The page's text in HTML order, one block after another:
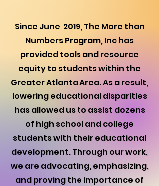
Since June 2019, The More than
Numbers Program, Inc has
provided tools and resource
equity to students within the
Greater Atlanta Area. As a result,
lowering educational disparities
has allowed us to assist dozens
of high school and college
students with their educational
development. Through our work,
we are advocating, emphasizing,
and proving the importance of